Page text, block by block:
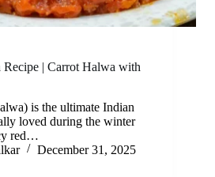
| Carrot Halwa with
is the ultimate Indian
loved during the winter
red…
December 31, 2025